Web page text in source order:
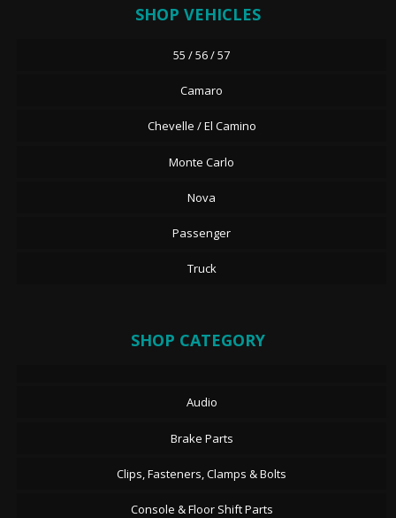
SHOP VEHICLES
55 / 56 / 57
Camaro
Chevelle / El Camino
Monte Carlo
Nova
Passenger
Truck
SHOP CATEGORY
Audio
Brake Parts
Clips, Fasteners, Clamps & Bolts
Console & Floor Shift Parts